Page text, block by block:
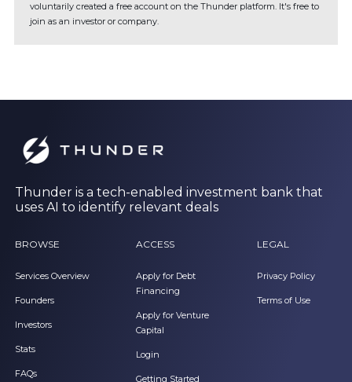
voluntarily created a free account on the Thunder platform. It's free to
join as an investor or company.
Thunder is a tech-enabled investment bank that
uses AI to identify relevant deals
BROWSE
Services Overview
Founders
Investors
Stats
FAQs
ACCESS
Apply for Debt
Financing
Apply for Venture
Capital
Login
Getting Started
LEGAL
Privacy Policy
Terms of Use